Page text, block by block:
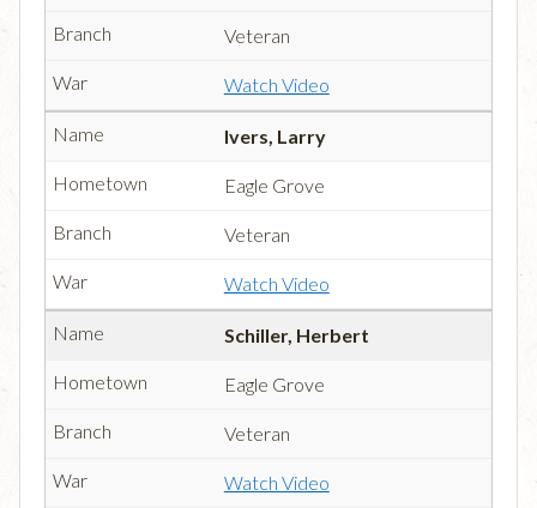
Veteran
Watch Video
Ivers, Larry
Eagle Grove
Veteran
Watch Video
Schiller, Herbert
Eagle Grove
Veteran
Watch Video